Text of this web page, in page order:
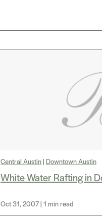
Central Austin| Downtown Austin
White Water Rafting in
Oct 31, 2007 | 1 min read